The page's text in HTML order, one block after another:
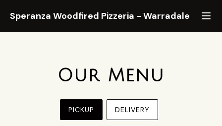
Speranza Woodfired Pizzeria - Warradale
Our Menu
PICKUP DELIVERY